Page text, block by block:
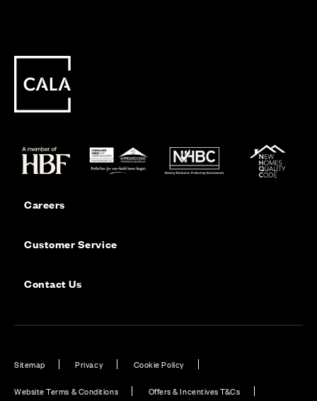
Careers
Customer Service
Contact Us
Sitemap Privacy Cookie Policy
Website Terms & Conditions Offers & Incentives T&Cs